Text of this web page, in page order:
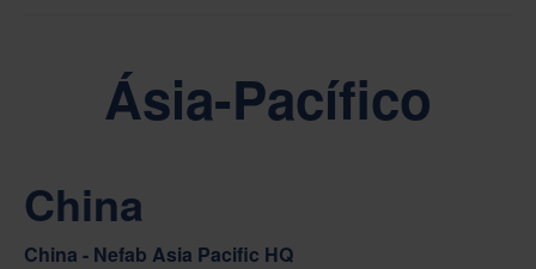
Ásia-Pacífico
China
China - Nefab Asia Pacific HQ